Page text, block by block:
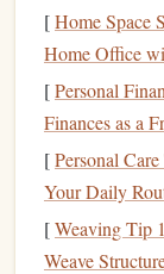
too much
patterns---may
instance, small
curves can
Here are some
Use
triangles
[Home Space
Home Office
[Personal
Finances as a
[Personal
Your Daily
[Weaving Tip
Weave